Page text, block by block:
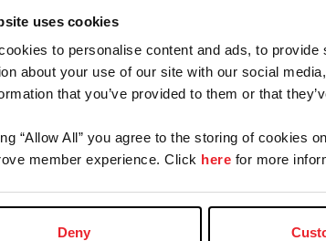
uses cookies
to personalise content and ads, to
about your use of our site with our social
that you’ve provided to them or that
“Allow All” you agree to the storing of cookies
member experience. Click here for more
Deny
LEARN MORE